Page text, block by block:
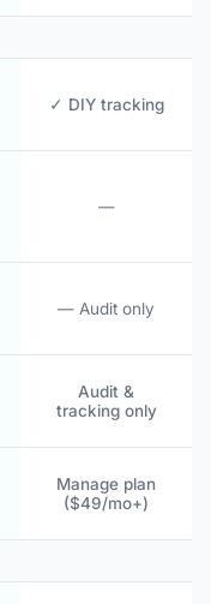
✓ DIY tracking
—
— Audit only
Audit &
tracking only
Manage plan
($49/mo+)